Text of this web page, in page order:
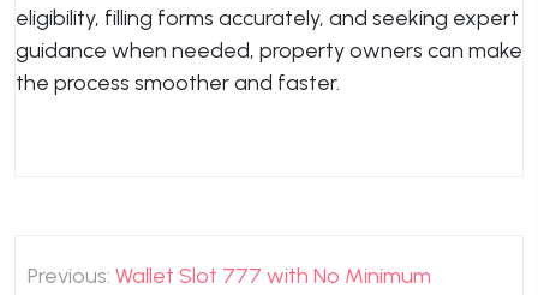
eligibility, filling forms accurately, and seeking expert
guidance when needed, property owners can make
the process smoother and faster.
Post
Previous: Wallet Slot 777 with No Minimum